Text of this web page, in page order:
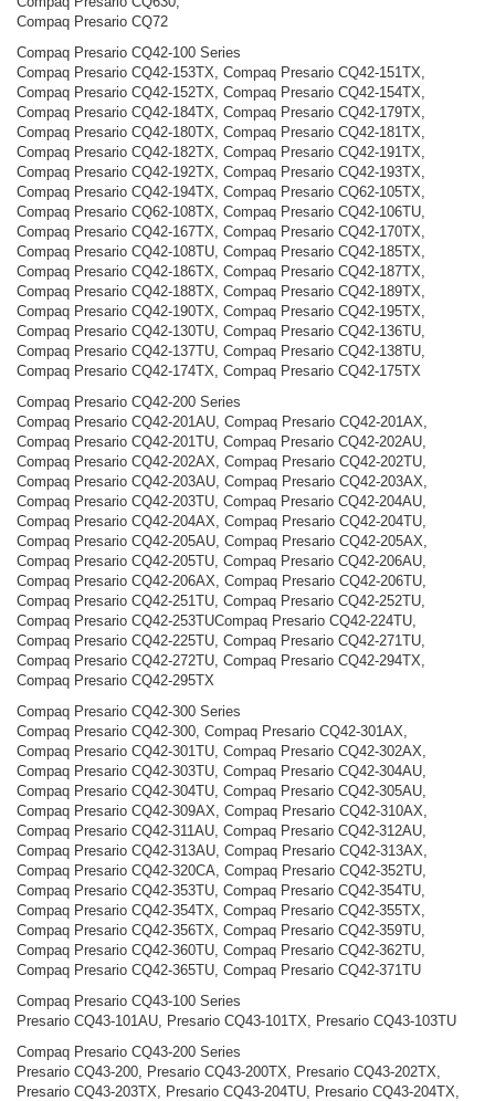
Compaq Presario CQ72
Compaq Presario CQ42-100 Series
Compaq Presario CQ42-153TX, Compaq Presario CQ42-151TX,
Compaq Presario CQ42-152TX, Compaq Presario CQ42-154TX,
Compaq Presario CQ42-184TX, Compaq Presario CQ42-179TX,
Compaq Presario CQ42-180TX, Compaq Presario CQ42-181TX,
Compaq Presario CQ42-182TX, Compaq Presario CQ42-191TX,
Compaq Presario CQ42-192TX, Compaq Presario CQ42-193TX,
Compaq Presario CQ42-194TX, Compaq Presario CQ62-105TX,
Compaq Presario CQ62-108TX, Compaq Presario CQ42-106TU,
Compaq Presario CQ42-167TX, Compaq Presario CQ42-170TX,
Compaq Presario CQ42-108TU, Compaq Presario CQ42-185TX,
Compaq Presario CQ42-186TX, Compaq Presario CQ42-187TX,
Compaq Presario CQ42-188TX, Compaq Presario CQ42-189TX,
Compaq Presario CQ42-190TX, Compaq Presario CQ42-195TX,
Compaq Presario CQ42-130TU, Compaq Presario CQ42-136TU,
Compaq Presario CQ42-137TU, Compaq Presario CQ42-138TU,
Compaq Presario CQ42-174TX, Compaq Presario CQ42-175TX
Compaq Presario CQ42-200 Series
Compaq Presario CQ42-201AU, Compaq Presario CQ42-201AX,
Compaq Presario CQ42-201TU, Compaq Presario CQ42-202AU,
Compaq Presario CQ42-202AX, Compaq Presario CQ42-202TU,
Compaq Presario CQ42-203AU, Compaq Presario CQ42-203AX,
Compaq Presario CQ42-203TU, Compaq Presario CQ42-204AU,
Compaq Presario CQ42-204AX, Compaq Presario CQ42-204TU,
Compaq Presario CQ42-205AU, Compaq Presario CQ42-205AX,
Compaq Presario CQ42-205TU, Compaq Presario CQ42-206AU,
Compaq Presario CQ42-206AX, Compaq Presario CQ42-206TU,
Compaq Presario CQ42-251TU, Compaq Presario CQ42-252TU,
Compaq Presario CQ42-253TUCompaq Presario CQ42-224TU,
Compaq Presario CQ42-225TU, Compaq Presario CQ42-271TU,
Compaq Presario CQ42-272TU, Compaq Presario CQ42-294TX,
Compaq Presario CQ42-295TX
Compaq Presario CQ42-300 Series
Compaq Presario CQ42-300, Compaq Presario CQ42-301AX,
Compaq Presario CQ42-301TU, Compaq Presario CQ42-302AX,
Compaq Presario CQ42-303TU, Compaq Presario CQ42-304AU,
Compaq Presario CQ42-304TU, Compaq Presario CQ42-305AU,
Compaq Presario CQ42-309AX, Compaq Presario CQ42-310AX,
Compaq Presario CQ42-311AU, Compaq Presario CQ42-312AU,
Compaq Presario CQ42-313AU, Compaq Presario CQ42-313AX,
Compaq Presario CQ42-320CA, Compaq Presario CQ42-352TU,
Compaq Presario CQ42-353TU, Compaq Presario CQ42-354TU,
Compaq Presario CQ42-354TX, Compaq Presario CQ42-355TX,
Compaq Presario CQ42-356TX, Compaq Presario CQ42-359TU,
Compaq Presario CQ42-360TU, Compaq Presario CQ42-362TU,
Compaq Presario CQ42-365TU, Compaq Presario CQ42-371TU
Compaq Presario CQ43-100 Series
Presario CQ43-101AU, Presario CQ43-101TX, Presario CQ43-103TU
Compaq Presario CQ43-200 Series
Presario CQ43-200, Presario CQ43-200TX, Presario CQ43-202TX,
Presario CQ43-203TX, Presario CQ43-204TU, Presario CQ43-204TX,